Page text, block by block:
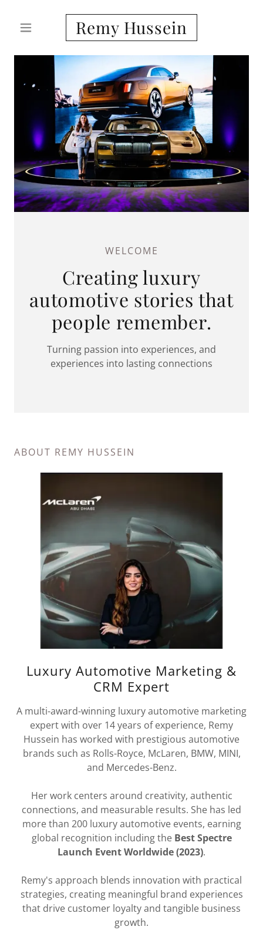
Remy Hussein
WELCOME
Creating luxury
automotive stories that
people remember.
Turning passion into experiences, and
experiences into lasting connections
ABOUT REMY HUSSEIN
Luxury Automotive Marketing &
CRM Expert
A multi-award-winning luxury automotive marketing
expert with over 14 years of experience, Remy
Hussein has worked with prestigious automotive
brands such as Rolls-Royce, McLaren, BMW, MINI,
and Mercedes-Benz.
Her work centers around creativity, authentic
connections, and measurable results. She has led
more than 200 luxury automotive events, earning
global recognition including the Best Spectre
Launch Event Worldwide (2023).
Remy's approach blends innovation with practical
strategies, creating meaningful brand experiences
that drive customer loyalty and tangible business
growth.